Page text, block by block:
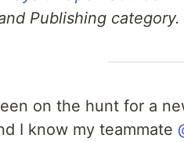
Publishing category.
on the hunt for a
I know my teammate